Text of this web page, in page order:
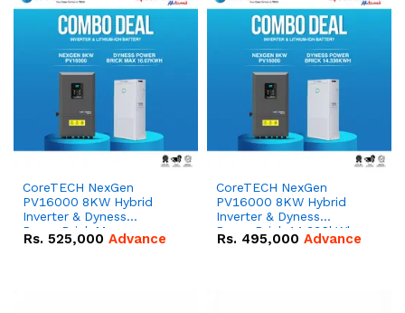
CoreTECH NexGen
PV16000 8KW Hybrid
Inverter & Dyness
PowerBrick Max
16.07kWh 51.2V – 314Ah
Rs. 525,000 Advance
CoreTECH NexGen
PV16000 8KW Hybrid
Inverter & Dyness
PowerBrick 14.336kWh
51.2V – 280Ah IP20
Rs. 495,000 Advance